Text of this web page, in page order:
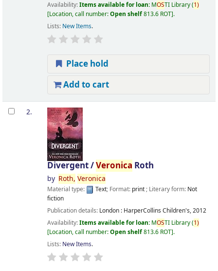
Availability:Items available for loan: MOSTI Library(1)
Location, call number:Open shelf813.6 ROT .
Lists: New Items.
Place hold
Add to cart
2.
Divergent /Veronica Roth
by Roth, Veronica
Material type: Text; Format: print; Literary form: Not
fiction
Publication details: London : HarperCollins Children's,2012
Availability:Items available for loan: MOSTI Library(1)
Location, call number:Open shelf813.6 ROT .
Lists: New Items.